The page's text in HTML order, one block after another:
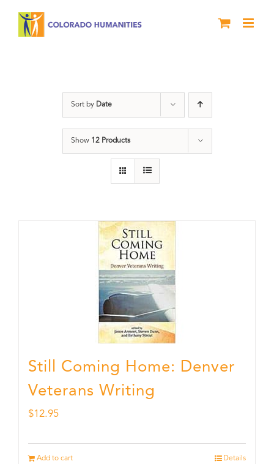
Sort by Date
Show 12 Products
Still Coming Home: Denver
Veterans Writing
$12.95
Add to cart Details